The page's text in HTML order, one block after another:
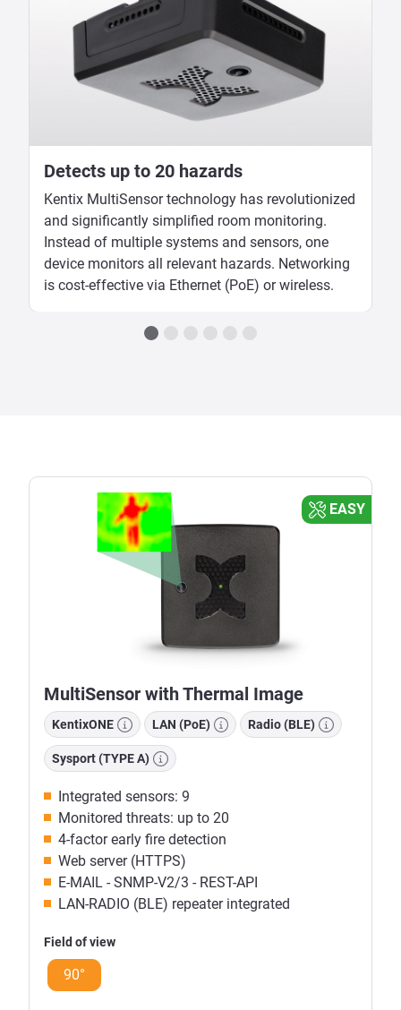
Detects up to 20 hazards
Kentix MultiSensor technology has revolutionized
and significantly simplified room monitoring.
Instead of multiple systems and sensors, one
device monitors all relevant hazards. Networking
is cost-effective via Ethernet (PoE) or wireless.
EASY
MultiSensor with Thermal Image
KentixONE LAN (PoE) Radio (BLE)
Sysport (TYPE A)
Integrated sensors: 9
Monitored threats: up to 20
4-factor early fire detection
Web server (HTTPS)
E-MAIL - SNMP-V2/3 - REST-API
LAN-RADIO (BLE) repeater integrated
Field of view
90°